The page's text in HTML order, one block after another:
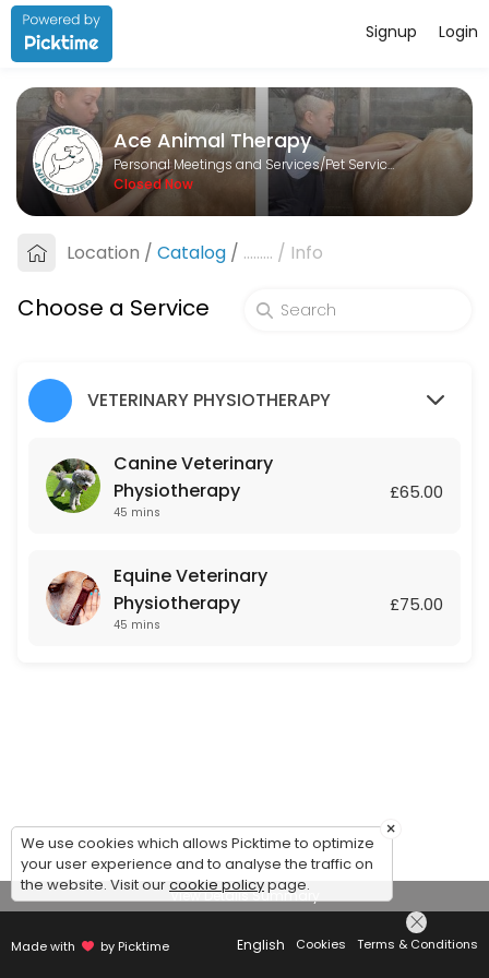
About Ace Animal Therapy
Ace Animal Therapy is a Pet Services provider helping individuals
Services Offered
Lesson
60 min · GBP25.0
45 min · GBP75.0
Login
Signup
Ace Animal Therapy
Personal Meetings and Services/Pet Services
Closed Now
Location / Catalog / ......... / Info
Choose a Service
VETERINARY PHYSIOTHERAPY
Canine Veterinary
Physiotherapy
45 mins
£65.00
Equine Veterinary
Physiotherapy
45 mins
£75.00
View Details Summary
Made with by Picktime English Cookies Terms & Conditions
×
We use cookies which allows Picktime to optimize
your user experience and to analyse the traffic on
the website. Visit ourcookie policypage.